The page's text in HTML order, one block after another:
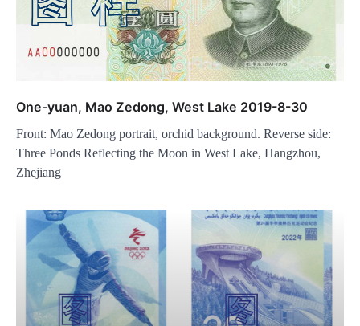
One-yuan, Mao Zedong, West Lake 2019-8-30
Front: Mao Zedong portrait, orchid background. Reverse side:
Three Ponds Reflecting the Moon in West Lake, Hangzhou,
Zhejiang